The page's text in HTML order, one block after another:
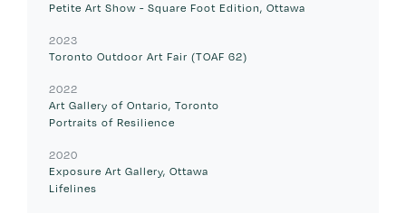
Petite Art Show - Square Foot Edition, Ottawa
2023
Toronto Outdoor Art Fair (TOAF 62)
2022
Art Gallery of Ontario, Toronto
Portraits of Resilience
2020
Exposure Art Gallery, Ottawa
Lifelines